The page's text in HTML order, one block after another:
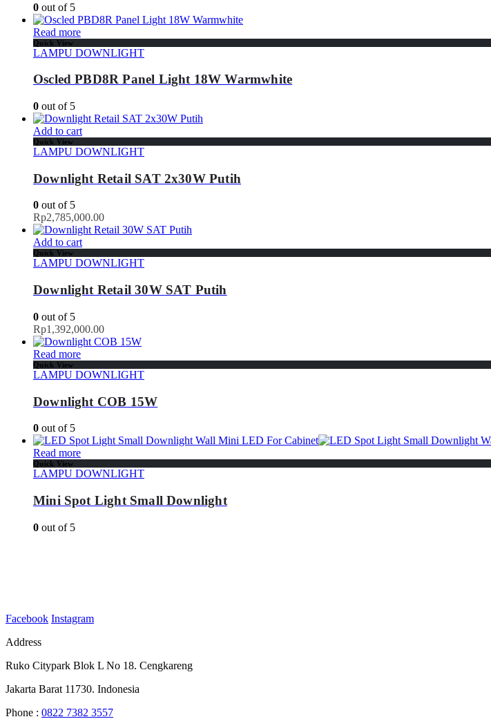
0 out of 5
Read more
Quick View
LAMPU DOWNLIGHT
Oscled PBD8R Panel Light 18W Warmwhite
0 out of 5
Add to cart
Quick View
LAMPU DOWNLIGHT
Downlight Retail SAT 2x30W Putih
0 out of 5
Rp2,785,000.00
Add to cart
Quick View
LAMPU DOWNLIGHT
Downlight Retail 30W SAT Putih
0 out of 5
Rp1,392,000.00
Read more
Quick View
LAMPU DOWNLIGHT
Downlight COB 15W
0 out of 5
Read more
Quick View
LAMPU DOWNLIGHT
Mini Spot Light Small Downlight
0 out of 5
Facebook Instagram
Address
Ruko Citypark Blok L No 18. Cengkareng
Jakarta Barat 11730. Indonesia
Phone : 0822 7382 3557